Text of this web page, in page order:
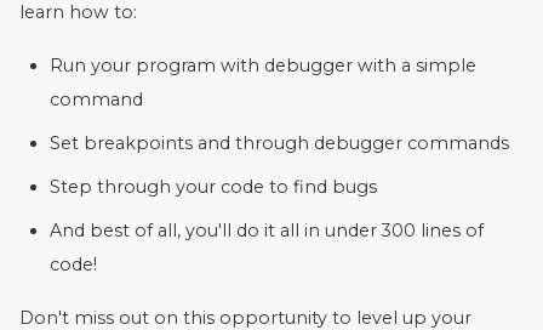
learn how to:
Run your program with debugger with a simple
command
Set breakpoints and through debugger commands
Step through your code to find bugs
And best of all, you'll do it all in under 300 lines of
code!
Don't miss out on this opportunity to level up your